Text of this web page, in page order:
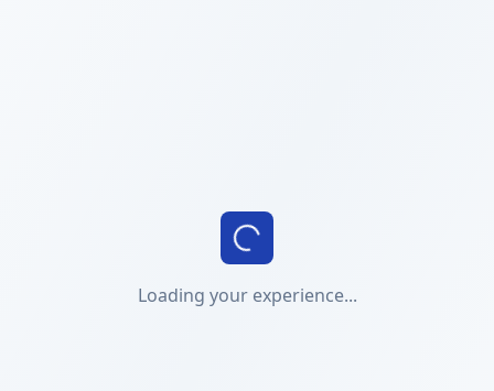
Loading your experience...